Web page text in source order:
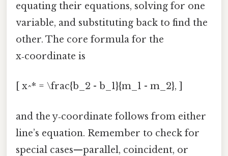
equating their equations, solving for one
variable, and substituting back to find the
other. The core formula for the
x‑coordinate is
[ x^* = \frac{b_2 - b_1}{m_1 - m_2}, ]
and the y‑coordinate follows from either
line’s equation. Remember to check for
special cases—parallel, coincident, or